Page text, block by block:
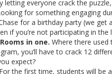
everyone crack the
for something engaging
for a birthday party (we get
if you’re not participating in the
in one. Where there
you’ll have to crack 12
expect?
For the first time, students will be